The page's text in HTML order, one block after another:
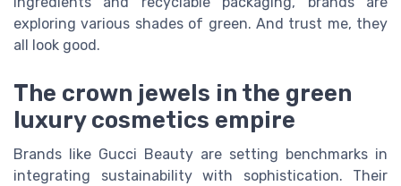
exploring various shades of green. And trust me, they
all look good.
The crown jewels in the green
luxury cosmetics empire
Brands like Gucci Beauty are setting benchmarks in
integrating sustainability with sophistication. Their